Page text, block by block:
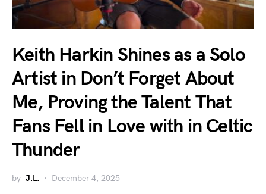
Keith Harkin Shines as a Solo
Artist in Don’t Forget About
Me, Proving the Talent That
Fans Fell in Love with in Celtic
Thunder
by J.L. December 4, 2025